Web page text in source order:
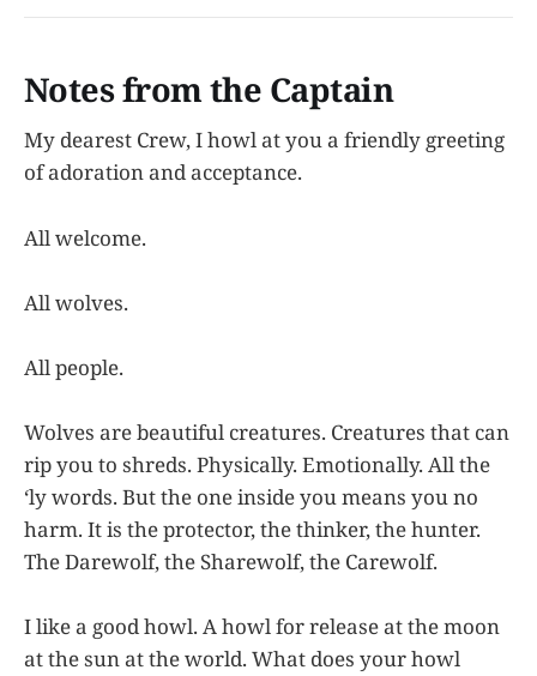
post “The…
Notes from the Captain
My dearest Crew, I howl at you a friendly greeting
of adoration and acceptance.
All welcome.
All wolves.
All people.
Wolves are beautiful creatures. Creatures that can
rip you to shreds. Physically. Emotionally. All the
‘ly words. But the one inside you means you no
harm. It is the protector, the thinker, the hunter.
The Darewolf, the Sharewolf, the Carewolf.
I like a good howl. A howl for release at the moon
at the sun at the world. What does your howl